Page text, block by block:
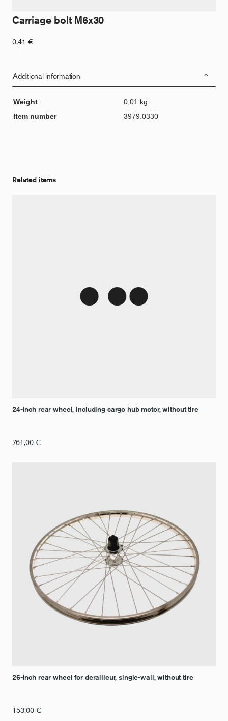
Carriage bolt M6x30
0,41 €
Additional information
Weight
0,01 kg
Item number
3979.0330
Related items
24-inch rear wheel, including cargo hub motor, without tire
761,00 €
26-inch rear wheel for derailleur, single-wall, without tire
153,00 €